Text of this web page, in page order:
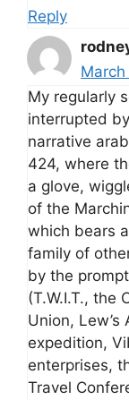
Reply
My regularly
interrupted
narrative
424, where
a glove,
of the
which bears
family of
by the
(T.W.I.T., the
Union,
expedition,
enterprises,
Travel